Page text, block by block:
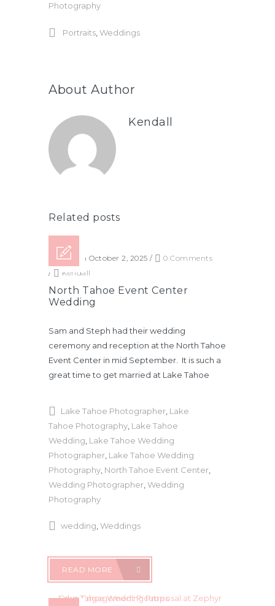
Photography
Portraits Weddings
About Author
Kendall
Related posts
Posted on October 2, 2025 /
0 Comments
/
Kendall
North Tahoe Event Center
Wedding
Sam and Steph had their wedding
ceremony and reception at the North Tahoe
Event Center in mid September. It is such a
great time to get married at Lake Tahoe
Lake Tahoe Photographer Lake
Tahoe Photography Lake Tahoe
Wedding Lake Tahoe Wedding
Photographer Lake Tahoe Wedding
Photography North Tahoe Event Center
Wedding Photographer Wedding
Photography
wedding Weddings
READ MORE